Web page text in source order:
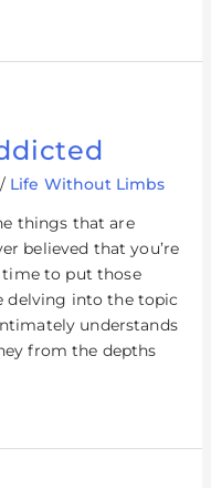
/ Life Without Limbs
things that are
believed that you’re
time to put those
delving into the topic
understands
from the depths